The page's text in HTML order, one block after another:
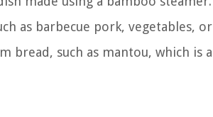
as barbecue pork, vegetables, or
bread, such as mantou, which is a